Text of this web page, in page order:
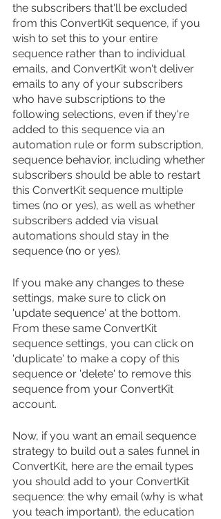
the subscribers that'll be excluded
from this ConvertKit sequence, if you
wish to set this to your entire
sequence rather than to individual
emails, and ConvertKit won't deliver
emails to any of your subscribers
who have subscriptions to the
following selections, even if they're
added to this sequence via an
automation rule or form subscription,
sequence behavior, including whether
subscribers should be able to restart
this ConvertKit sequence multiple
times (no or yes), as well as whether
subscribers added via visual
automations should stay in the
sequence (no or yes).
If you make any changes to these
settings, make sure to click on
'update sequence' at the bottom.
From these same ConvertKit
sequence settings, you can click on
'duplicate' to make a copy of this
sequence or 'delete' to remove this
sequence from your ConvertKit
account.
Now, if you want an email sequence
strategy to build out a sales funnel in
ConvertKit, here are the email types
you should add to your ConvertKit
sequence: the why email (why is what
you teach important), the education